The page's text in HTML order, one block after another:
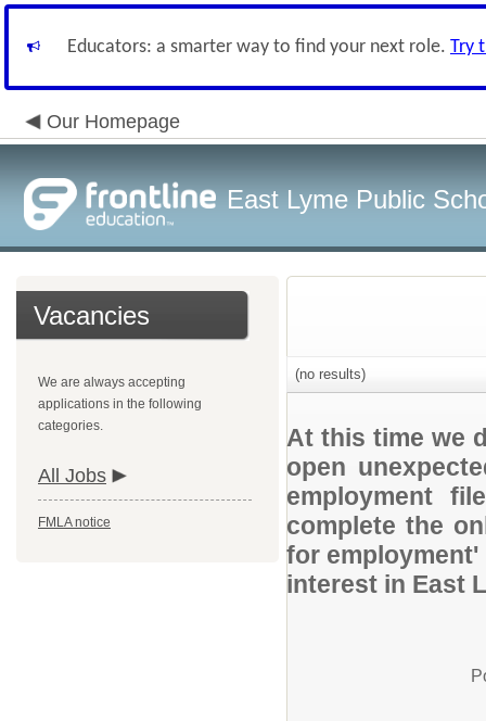
Educators: a smarter way to find your next role. Try
Our Homepage
East Lyme Public
Vacancies
We are always accepting
applications in the following
categories.
All Jobs
FMLA notice
(no results)
At this time we
open
employment
complete the
for
interest in East